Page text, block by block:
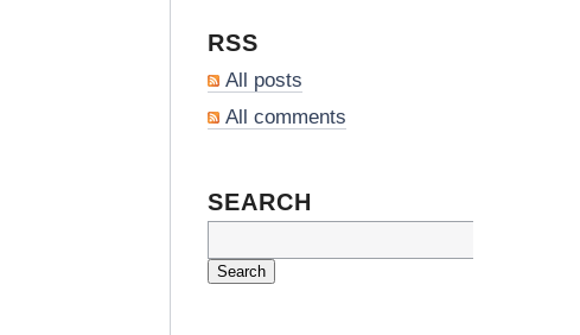
RSS
All posts
All comments
SEARCH
for: